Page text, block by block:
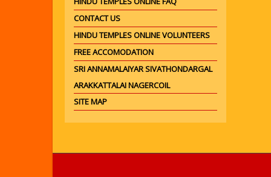
CONTACT US
HINDU TEMPLES ONLINE VOLUNTEERS
FREE ACCOMODATION
SRI ANNAMALAIYAR SIVATHONDARGAL
ARAKKATTALAI NAGERCOIL
SITE MAP